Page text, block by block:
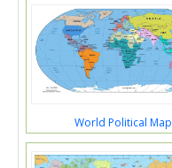
World Political Map